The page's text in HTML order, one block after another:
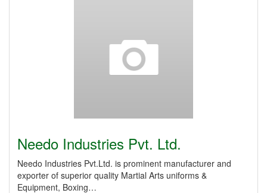
Needo Industries Pvt. Ltd.
Needo Industries Pvt.Ltd. is prominent manufacturer and
exporter of superior quality Martial Arts uniforms &
Equipment, Boxing…